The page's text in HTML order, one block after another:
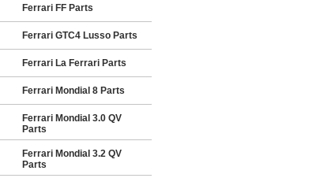
Ferrari FF Parts
Ferrari GTC4 Lusso Parts
Ferrari La Ferrari Parts
Ferrari Mondial 8 Parts
Ferrari Mondial 3.0 QV
Parts
Ferrari Mondial 3.2 QV
Parts